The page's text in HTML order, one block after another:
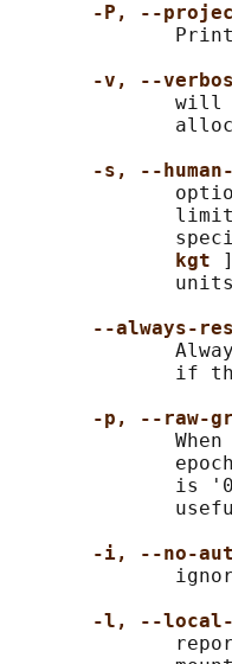
-P, --
-v, --
will
-s, --
kgt
--always-
if
-p, --raw-
When
is
-i, --no-
-l, --local-